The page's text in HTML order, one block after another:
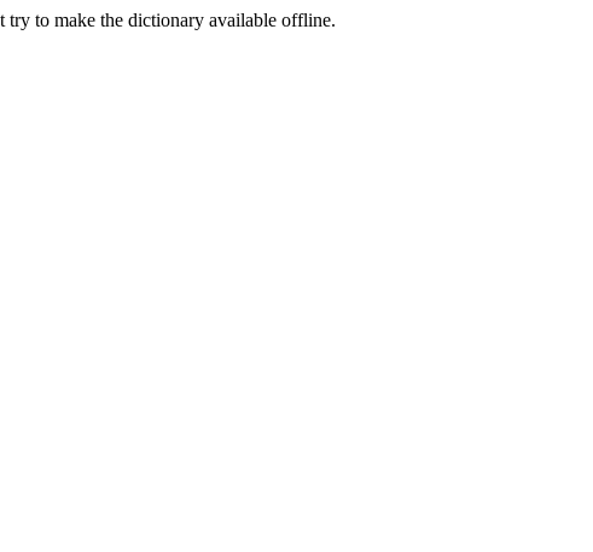
try to make the dictionary available offline.